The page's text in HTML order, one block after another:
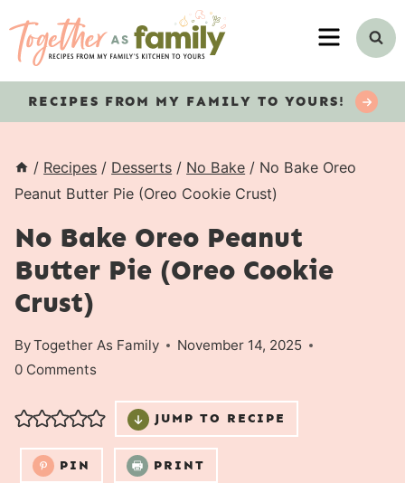
MENU
RECIPES FROM MY FAMILY TO YOURS!
/ Recipes / Desserts / No Bake / No Bake Oreo
Peanut Butter Pie (Oreo Cookie Crust)
No Bake Oreo Peanut
Butter Pie (Oreo Cookie
Crust)
ByTogether As Family
November 14, 2025
0 Comments
JUMP TO RECIPE
PIN PRINT